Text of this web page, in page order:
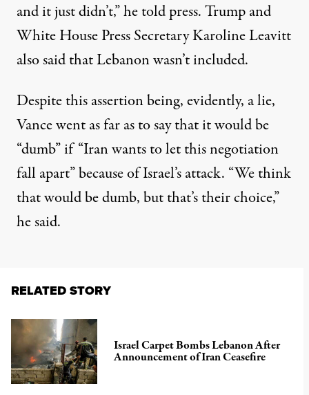
and it just didn’t,”he told press. Trump and
White House Press Secretary Karoline Leavitt
also saidthat Lebanon wasn’t included.
Despite this assertion being, evidently, a lie,
Vance went as far as to say that it would be
“dumb” if “Iran wants to let this negotiation
fall apart” because of Israel’s attack. “We think
that would be dumb, but that’s their choice,”
he said.
RELATED STORY
Israel Carpet Bombs Lebanon After
Announcement of Iran Ceasefire